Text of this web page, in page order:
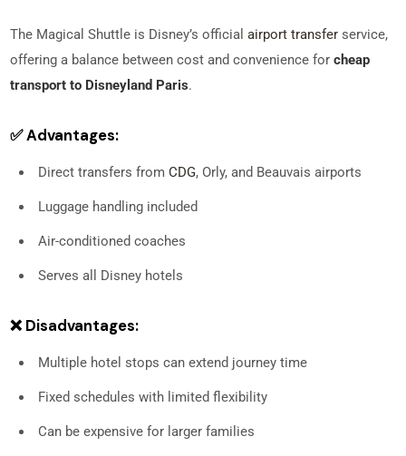
The Magical Shuttle is Disney’s officialairport transfer service,
offering a balance between cost and convenience forcheap
transport to Disneyland Paris.
✅ Advantages:
Direct transfers fromCDG, Orly, and Beauvais airports
Luggage handling included
Air-conditioned coaches
Serves all Disney hotels
❌ Disadvantages:
Multiple hotel stops can extend journey time
Fixed schedules with limited flexibility
Can be expensive for larger families